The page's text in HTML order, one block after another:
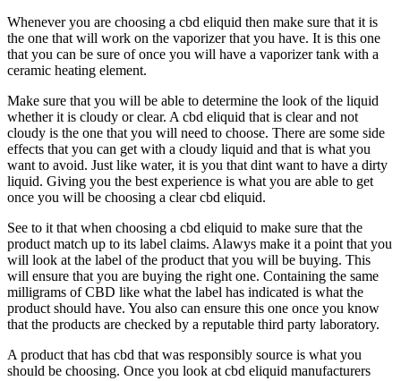
Whenever you are choosing a cbd eliquid then make sure that it is
the one that will work on the vaporizer that you have. It is this one
that you can be sure of once you will have a vaporizer tank with a
ceramic heating element.
Make sure that you will be able to determine the look of the liquid
whether it is cloudy or clear. A cbd eliquid that is clear and not
cloudy is the one that you will need to choose. There are some side
effects that you can get with a cloudy liquid and that is what you
want to avoid. Just like water, it is you that dint want to have a dirty
liquid. Giving you the best experience is what you are able to get
once you will be choosing a clear cbd eliquid.
See to it that when choosing a cbd eliquid to make sure that the
product match up to its label claims. Alawys make it a point that you
will look at the label of the product that you will be buying. This
will ensure that you are buying the right one. Containing the same
milligrams of CBD like what the label has indicated is what the
product should have. You also can ensure this one once you know
that the products are checked by a reputable third party laboratory.
A product that has cbd that was responsibly source is what you
should be choosing. Once you look at cbd eliquid manufacturers